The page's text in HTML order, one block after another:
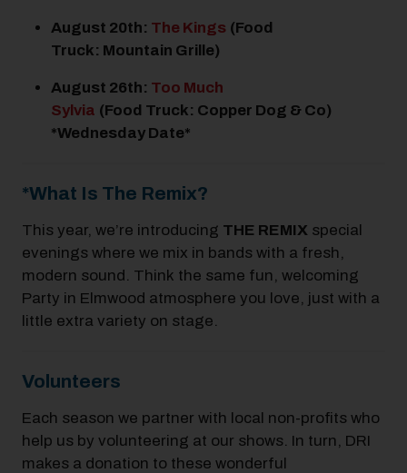
August 20th: The Kings (Food
Truck: Mountain Grille)
August 26th: Too Much
Sylvia (Food Truck: Copper Dog & Co)
*Wednesday Date*
*What Is The Remix?
This year, we’re introducing THE REMIX special
evenings where we mix in bands with a fresh,
modern sound. Think the same fun, welcoming
Party in Elmwood atmosphere you love, just with a
little extra variety on stage.
Volunteers
Each season we partner with local non-profits who
help us by volunteering at our shows. In turn, DRI
makes a donation to these wonderful